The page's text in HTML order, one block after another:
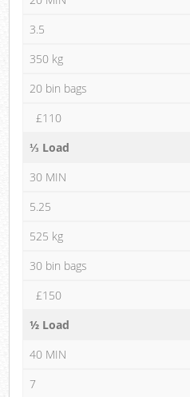
3.5
350 kg
20 bin bags
£110
⅓ Load
30 MIN
5.25
525 kg
30 bin bags
£150
½ Load
40 MIN
7